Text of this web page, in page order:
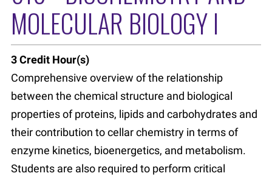
MOLECULAR BIOLOGY I
3Credit Hour(s)
Comprehensive overview of the relationship
between the chemical structure and biological
properties of proteins, lipids and carbohydrates and
their contribution to cellar chemistry in terms of
enzyme kinetics, bioenergetics, and metabolism.
Students are also required to perform critical